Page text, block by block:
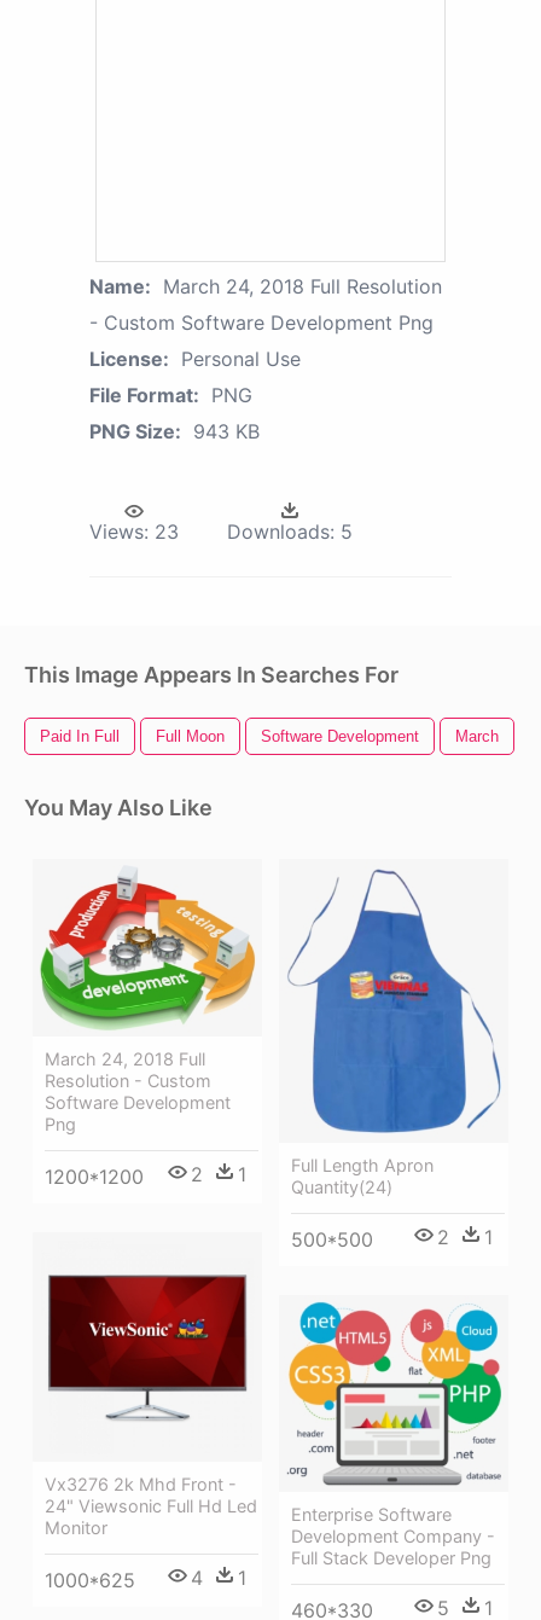
Name: March 24, 2018 Full Resolution
- Custom Software Development Png
License: Personal Use
File Format: PNG
PNG Size: 943 KB
Views: 23 Downloads: 5
This Image Appears In Searches For
Paid In Full Full Moon Software Development March
You May Also Like
March 24, 2018 Full
Resolution - Custom
Software Development
Png
1200*1200 2 1
Full Length Apron
Quantity(24)
500*500 2 1
Vx3276 2k Mhd Front -
24" Viewsonic Full Hd Led
Monitor
1000*625 4 1
Enterprise Software
Development Company -
Full Stack Developer Png
460*330 5 1